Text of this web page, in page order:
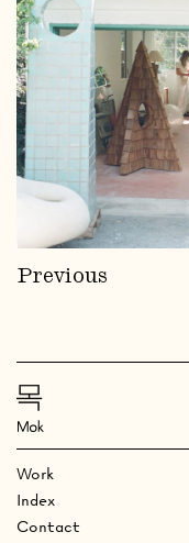
Previous
Work
Index
Contact